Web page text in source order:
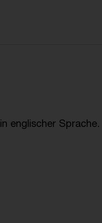
englischer Sprache.